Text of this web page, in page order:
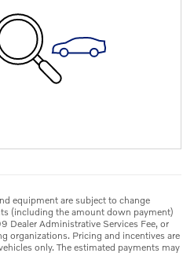
equipment are subject to change
(including the amount down payment)
Dealer Administrative Services Fee, or
organizations. Pricing and incentives are
only. The estimated payments may